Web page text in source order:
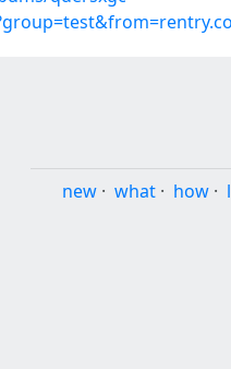
new · what · how ·